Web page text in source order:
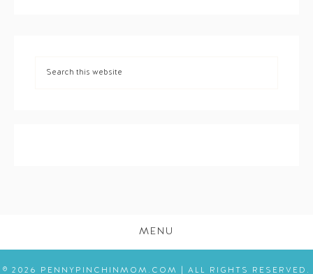
MENU
© 2026 PENNYPINCHINMOM.COM | ALL RIGHTS RESERVED.